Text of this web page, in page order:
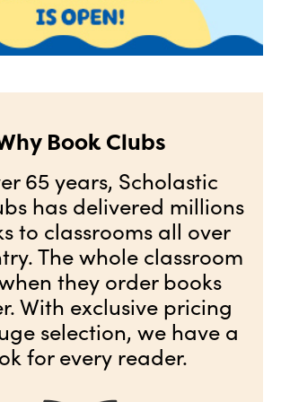
Book Clubs
65 years, Scholastic
has delivered millions
to classrooms all over
The whole classroom
they order books
With exclusive pricing
selection, we have a
for every reader.